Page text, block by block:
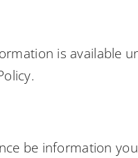
is available
be information